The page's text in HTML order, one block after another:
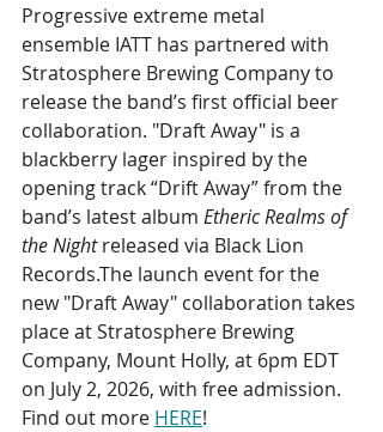
Progressive extreme metal
ensemble IATT has partnered with
Stratosphere Brewing Company to
release the band’s first official beer
collaboration. "Draft Away" is a
blackberry lager inspired by the
opening track “Drift Away” from the
band’s latest album Etheric Realms of
the Night released via Black Lion
Records.The launch event for the
new "Draft Away" collaboration takes
place at Stratosphere Brewing
Company, Mount Holly, at 6pm EDT
on July 2, 2026, with free admission.
Find out more HERE!